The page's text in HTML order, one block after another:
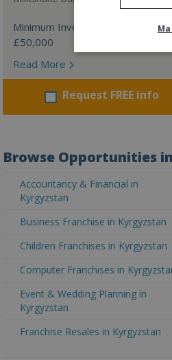
Minimum Investment:
£50,000
Read More
Request FREE info
Browse Opportunities
Accountancy & Financial in
Kyrgyzstan
Business Franchise in Kyrgyzstan
Children Franchises in Kyrgyzstan
Computer Franchises in
Event & Wedding Planning in
Kyrgyzstan
Franchise Resales in Kyrgyzstan